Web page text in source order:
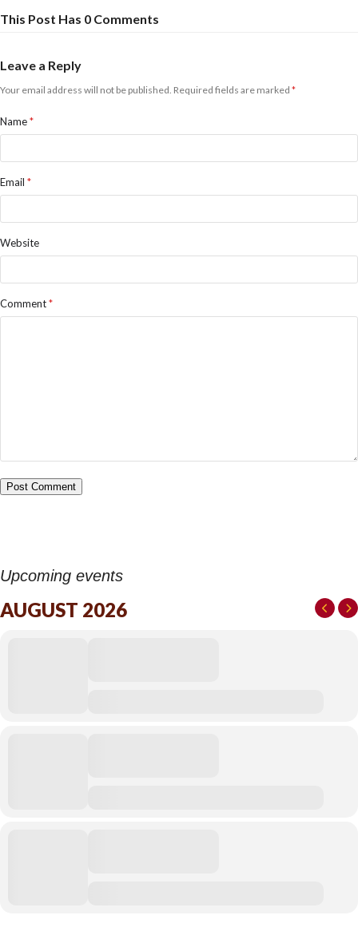
This Post Has 0 Comments
Leave a Reply
Your email address will not be published. Required fields are marked *
Name*
Email *
Website
Comment*
Upcoming events
AUGUST 2026